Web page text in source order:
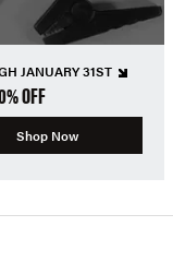
JANUARY 31ST
OFF
Shop Now